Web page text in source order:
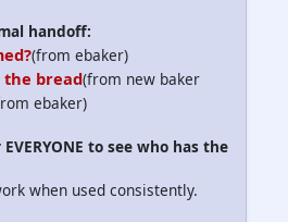
handoff:
(from ebaker)
the bread(from new baker
ebaker)
to see who has the
when used consistently.